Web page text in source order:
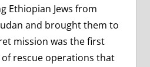
Ethiopian Jews from
and brought them to
mission was the first
rescue operations that